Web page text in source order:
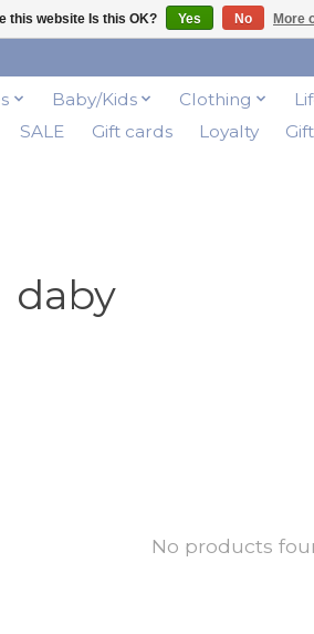
Baby/Kids Clothing
SALE Gift cards Loyalty
daby
No products
this website Is this OK? Yes No More